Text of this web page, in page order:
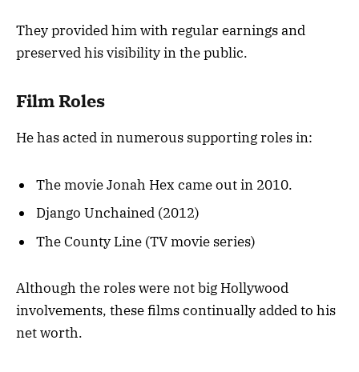
They provided him with regular earnings and
preserved his visibility in the public.
Film Roles
He has acted in numerous supporting roles in:
The movie Jonah Hex came out in 2010.
Django Unchained (2012)
The County Line (TV movie series)
Although the roles were not big Hollywood
involvements, these films continually added to his
net worth.